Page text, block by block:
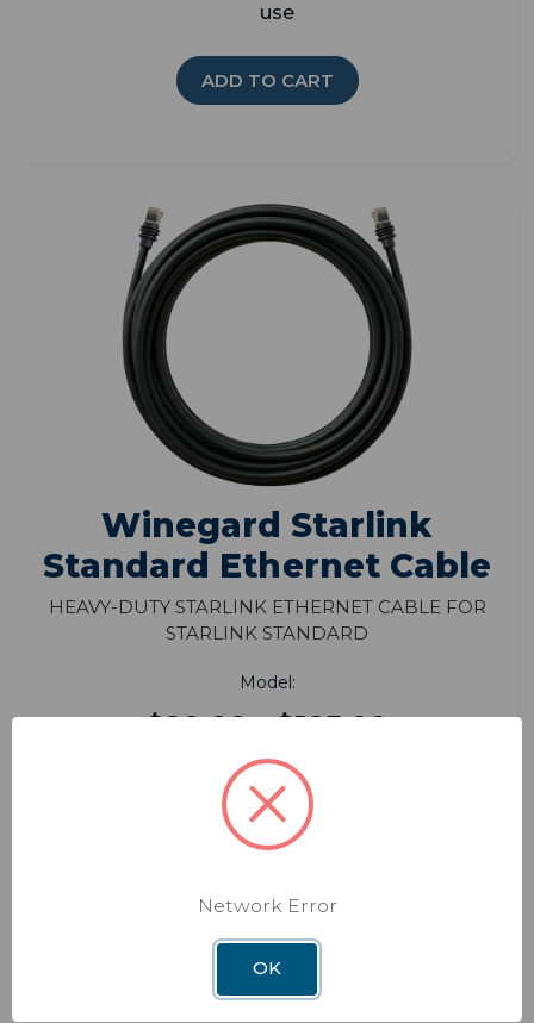
use
ADD TO CART
Winegard Starlink
Standard Ethernet Cable
Heavy-Duty Starlink Ethernet Cable for
Starlink Standard
Model:
$29.99 - $185.99
The Winegard Starlink Standard Ethernet
Cable ensures fast, reliable connections for
streamlined RV or home Starlink installations.
Network Error
OK